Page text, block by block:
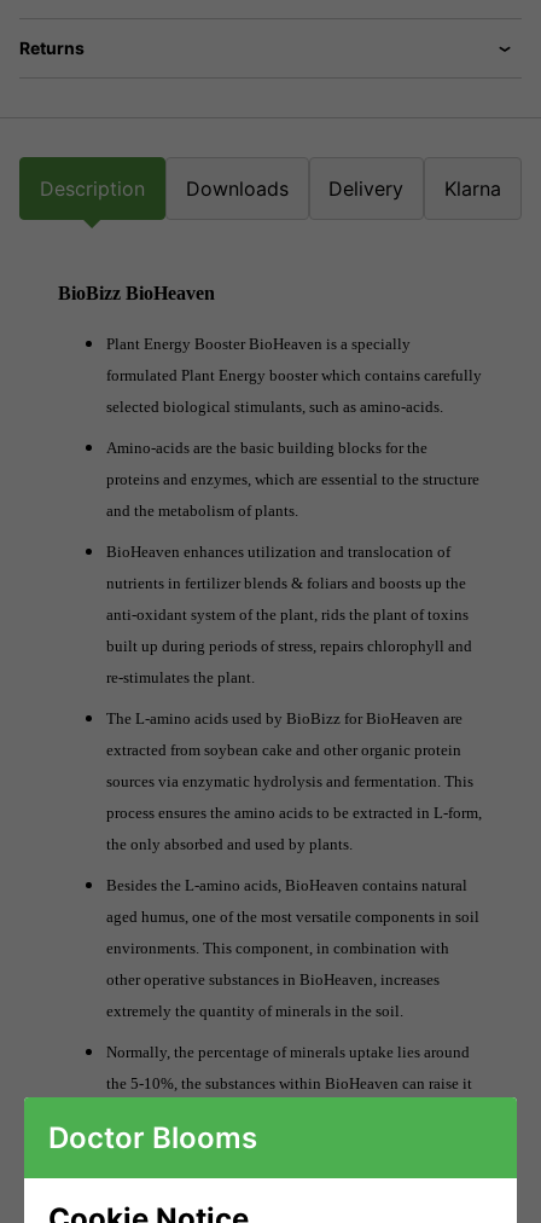
Returns
Description Downloads Delivery Klarna
BioBizz BioHeaven
Plant Energy Booster BioHeaven is a specially
formulated Plant Energy booster which contains carefully
selected biological stimulants, such as amino-acids.
Amino-acids are the basic building blocks for the
proteins and enzymes, which are essential to the structure
and the metabolism of plants.
BioHeaven enhances utilization and translocation of
nutrients in fertilizer blends & foliars and boosts up the
anti-oxidant system of the plant, rids the plant of toxins
built up during periods of stress, repairs chlorophyll and
re-stimulates the plant.
The L-amino acids used by BioBizz for BioHeaven are
extracted from soybean cake and other organic protein
sources via enzymatic hydrolysis and fermentation. This
process ensures the amino acids to be extracted in L-form,
the only absorbed and used by plants.
Besides the L-amino acids, BioHeaven contains natural
aged humus, one of the most versatile components in soil
environments. This component, in combination with
other operative substances in BioHeaven, increases
extremely the quantity of minerals in the soil.
Normally, the percentage of minerals uptake lies around
the 5-10%, the substances within BioHeaven can raise it
enhance the availability of nutritionally important trace
elements, which are capable of entering plant cells.
Doctor Blooms